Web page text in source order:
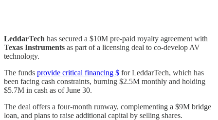
LeddarTech has secured a $10M pre-paid royalty agreement with
Texas Instruments as part of a licensing deal to co-develop AV
technology.
The funds provide critical financing $ for LeddarTech, which has
been facing cash constraints, burning $2.5M monthly and holding
$5.7M in cash as of June 30.
The deal offers a four-month runway, complementing a $9M bridge
loan, and plans to raise additional capital by selling shares.